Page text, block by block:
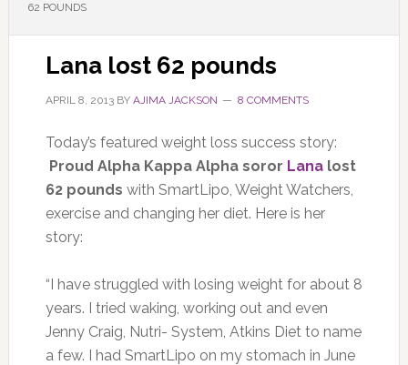
62 POUNDS
Lana lost 62 pounds
APRIL 8, 2013BY AJIMA JACKSON 8 COMMENTS
Today’s featured weight loss success story:
Proud Alpha Kappa Alpha soror Lanalost
62 pounds with SmartLipo, Weight Watchers,
exercise and changing her diet. Here is her
story:
“I have struggled with losing weight for about 8
years. I tried waking, working out and even
Jenny Craig, Nutri- System, Atkins Diet to name
a few. I had SmartLipo on my stomach in June